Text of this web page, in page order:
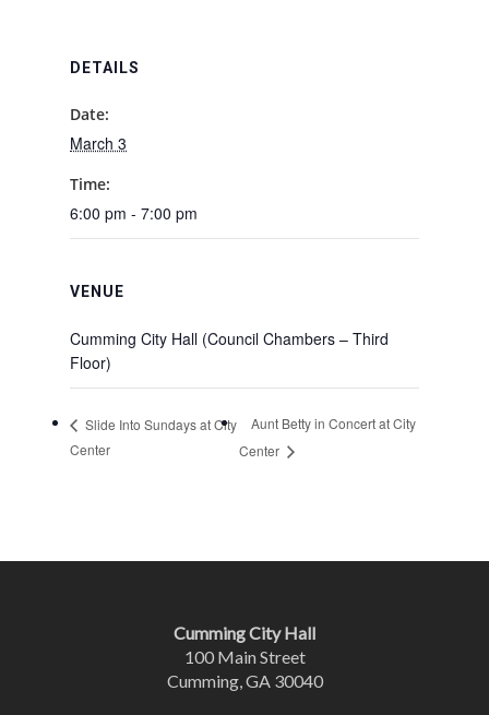
DETAILS
Date:
March 3
Time:
6:00 pm - 7:00 pm
VENUE
Cumming City Hall (Council Chambers – Third
Floor)
Slide Into Sundays at City
Center
Aunt Betty in Concert at City
Center
Cumming City Hall
100 Main Street
Cumming, GA 30040